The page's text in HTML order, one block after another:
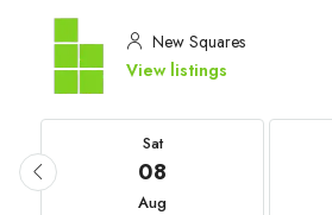
New Squares
View listings
Sat
08
Aug